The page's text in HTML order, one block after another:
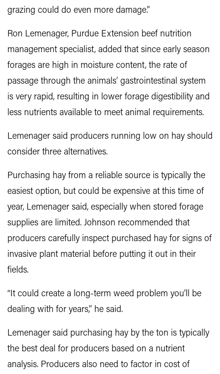
grazing could do even more damage.”
Ron Lemenager, Purdue Extension beef nutrition
management specialist, added that since early season
forages are high in moisture content, the rate of
passage through the animals’ gastrointestinal system
is very rapid, resulting in lower forage digestibility and
less nutrients available to meet animal requirements.
Lemenager said producers running low on hay should
consider three alternatives.
Purchasing hay from a reliable source is typically the
easiest option, but could be expensive at this time of
year, Lemenager said, especially when stored forage
supplies are limited. Johnson recommended that
producers carefully inspect purchased hay for signs of
invasive plant material before putting it out in their
fields.
“It could create a long-term weed problem you’ll be
dealing with for years,” he said.
Lemenager said purchasing hay by the ton is typically
the best deal for producers based on a nutrient
analysis. Producers also need to factor in cost of